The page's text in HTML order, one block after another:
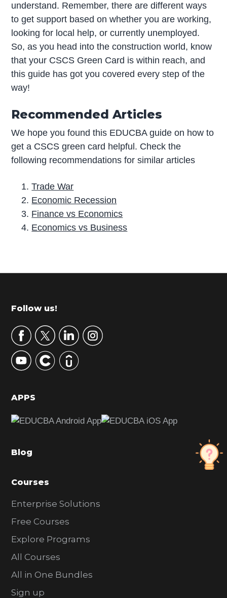
understand. Remember, there are different ways
to get support based on whether you are working,
looking for local help, or currently unemployed.
So, as you head into the construction world, know
that your CSCS Green Card is within reach, and
this guide has got you covered every step of the
way!
Recommended Articles
We hope you found this EDUCBA guide on how to
get a CSCS green card helpful. Check the
following recommendations for similar articles
Trade War
Economic Recession
Finance vs Economics
Economics vs Business
r
m
r
y
S
d
b
r
Footer
Follow us!
APPS
Blog
Courses
Enterprise Solutions
Free Courses
Explore Programs
All Courses
All in One Bundles
Sign up